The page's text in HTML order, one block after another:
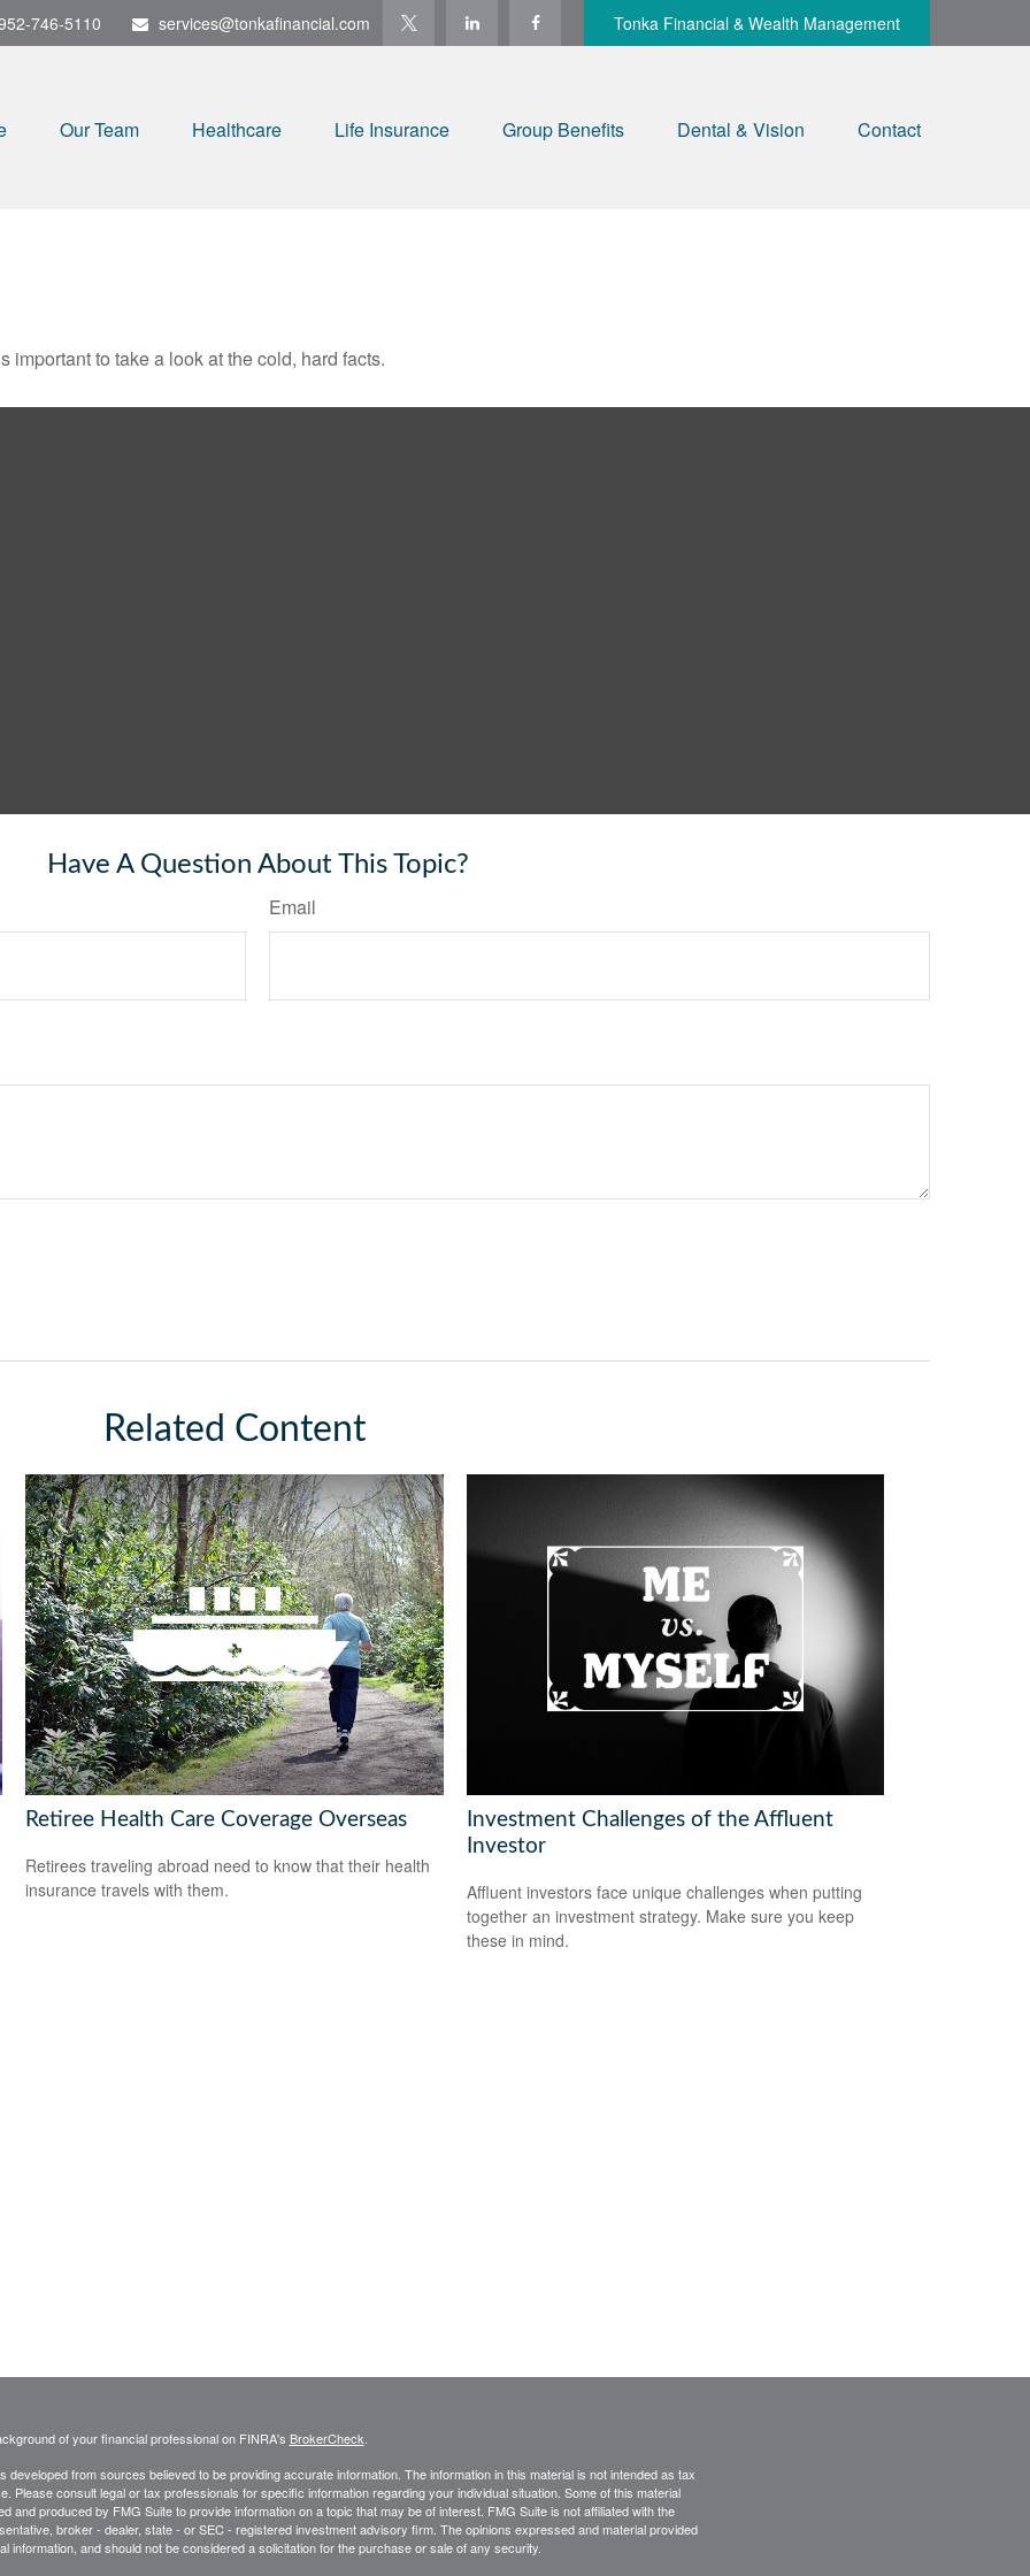
746-5110 services@tonkafinancial.com Tonka Financial & Wealth Management
Our Team Healthcare Life Insurance Group Benefits Dental & Vision Contact
important to take a look at the cold, hard facts.
Have A Question About This Topic?
Email
Related Content
Retiree Health Care Coverage Overseas
Retirees traveling abroad need to know that their health
insurance travels with them.
Investment Challenges of the Affluent
Investor
Affluent investors face unique challenges when putting
together an investment strategy. Make sure you keep
these in mind.
of your financial professional on FINRA's BrokerCheck
developed from sources believed to be providing accurate information. The information in this material is not intended as tax
Please consult legal or tax professionals for specific information regarding your individual situation. Some of this material
and produced by FMG Suite to provide information on a topic that may be of interest. FMG Suite is not affiliated with the
broker - dealer, state - or SEC - registered investment advisory firm. The opinions expressed and material provided
information, and should not be considered a solicitation for the purchase or sale of any security.